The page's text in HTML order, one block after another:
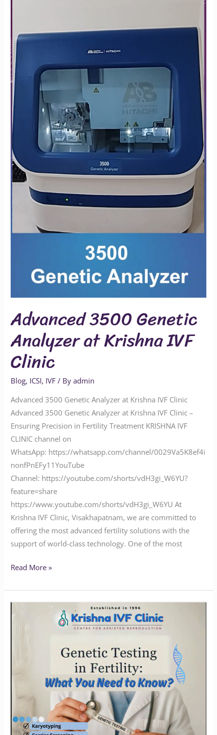
Advanced 3500 Genetic
Analyzer at Krishna IVF
Clinic
Blog, ICSI, IVF / Byadmin
Advanced 3500 Genetic Analyzer at Krishna IVF Clinic
Advanced 3500 Genetic Analyzer at Krishna IVF Clinic –
Ensuring Precision in Fertility Treatment KRISHNA IVF
CLINIC channel on
WhatsApp: https://whatsapp.com/channel/0029Va5K8ef4i
nonfPnEFy11YouTube
Channel: https://youtube.com/shorts/vdH3gi_W6YU?
feature=share
https://www.youtube.com/shorts/vdH3gi_W6YU At
Krishna IVF Clinic, Visakhapatnam, we are committed to
offering the most advanced fertility solutions with the
support of world-class technology. One of the most
IVF
Clinic
Read More »